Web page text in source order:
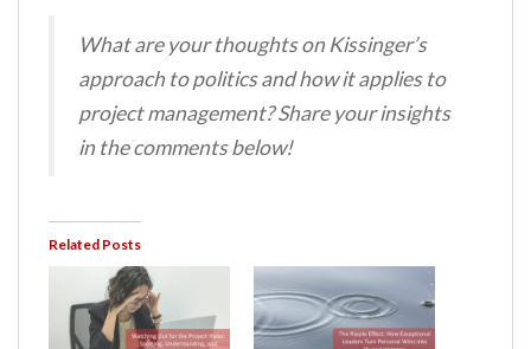
What are your thoughts on Kissinger’s
approach to politics and how it applies to
project management? Share your insights
in the comments below!
Related Posts